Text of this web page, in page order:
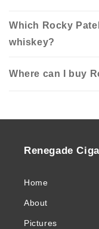
Which Rocky
whiskey?
Where can I buy
Renegade
Home
About
Pictures